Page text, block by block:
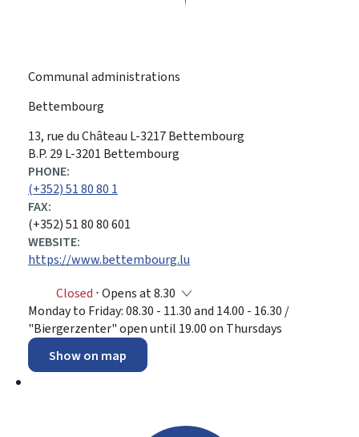
Communal administrations
Bettembourg
ADDRESS:
13, rue du Château L-3217Bettembourg
B.P. 29 L-3201 Bettembourg
PHONE:
(+352) 51 80 80 1
FAX:
(+352) 51 80 80 601
WEBSITE:
https://www.bettembourg.lu
Closed ⋅ Opens at 8.30
Monday to Friday: 08.30 - 11.30 and 14.00 - 16.30 /
"Biergerzenter" open until 19.00 on Thursdays
Show on map